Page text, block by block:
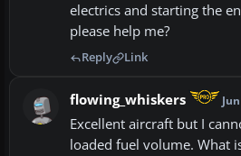
electrics and starting the
please help me?
Reply Link
flowing_whiskers
Excellent aircraft but I
loaded fuel volume. What